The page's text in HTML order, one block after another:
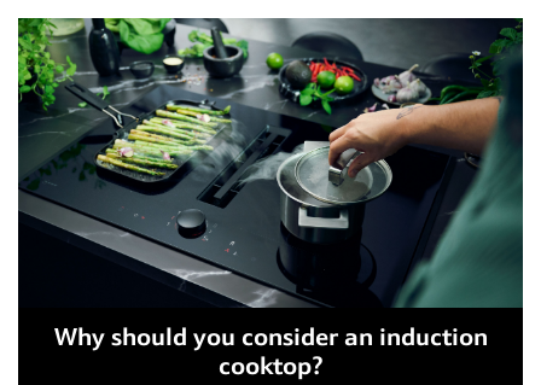
Why should you consider an induction
cooktop?